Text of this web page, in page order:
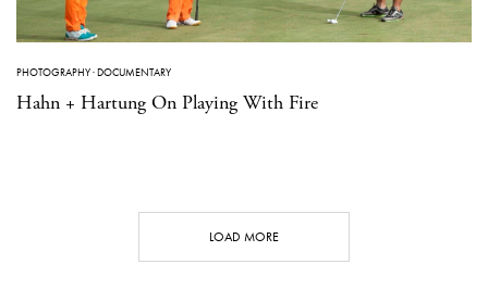
PHOTOGRAPHY·DOCUMENTARY
Hahn + Hartung On Playing With Fire
LOAD MORE